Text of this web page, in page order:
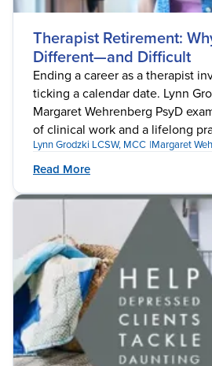
Therapist Retirement:
Different—and Difficult
Ending a career as a therapist
ticking a calendar date. Lynn
Margaret Wehrenberg PsyD
of clinical work and a lifelong
Lynn Grodzki LCSW, MCC Margaret
Read More